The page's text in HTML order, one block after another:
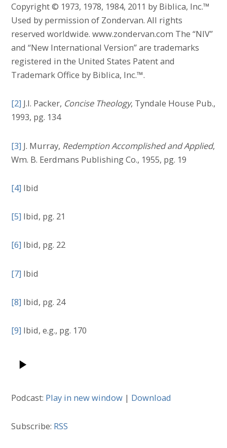
Copyright © 1973, 1978, 1984, 2011 by Biblica, Inc.™
Used by permission of Zondervan. All rights
reserved worldwide. www.zondervan.com The “NIV”
and “New International Version” are trademarks
registered in the United States Patent and
Trademark Office by Biblica, Inc.™.
[2] J.I. Packer, Concise Theology, Tyndale House Pub.,
1993, pg. 134
[3] J. Murray, Redemption Accomplished and Applied,
Wm. B. Eerdmans Publishing Co., 1955, pg. 19
[4] Ibid
[5] Ibid, pg. 21
[6] Ibid, pg. 22
[7] Ibid
[8] Ibid, pg. 24
[9] Ibid, e.g., pg. 170
Podcast: Play in new window | Download
Subscribe: RSS